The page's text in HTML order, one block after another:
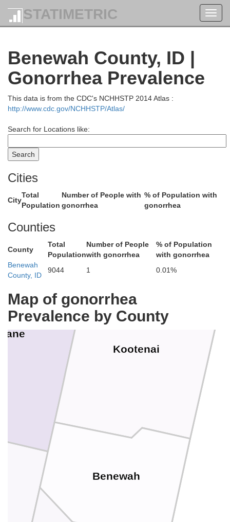
STATIMETRIC
Benewah County, ID |
Gonorrhea Prevalence
This data is from the CDC's NCHHSTP 2014 Atlas :
http://www.cdc.gov/NCHHSTP/Atlas/
Search for Locations like:
Cities
City
Total
Population
Number of People with
gonorrhea
% of Population with
gonorrhea
Counties
County
Total
Population
Number of People
with gonorrhea
% of Population
with gonorrhea
Benewah
County, ID
9044 1 0.01%
Map of gonorrhea
Prevalence by County
Kootenai
Benewah